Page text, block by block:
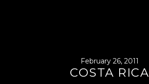
February 26, 2011
COSTA RICA